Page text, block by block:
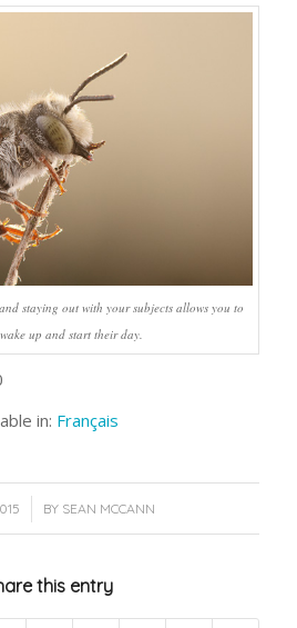
staying out with your subjects allows you to
up and start their day.
in: Français
BY SEAN MCCANN
this entry